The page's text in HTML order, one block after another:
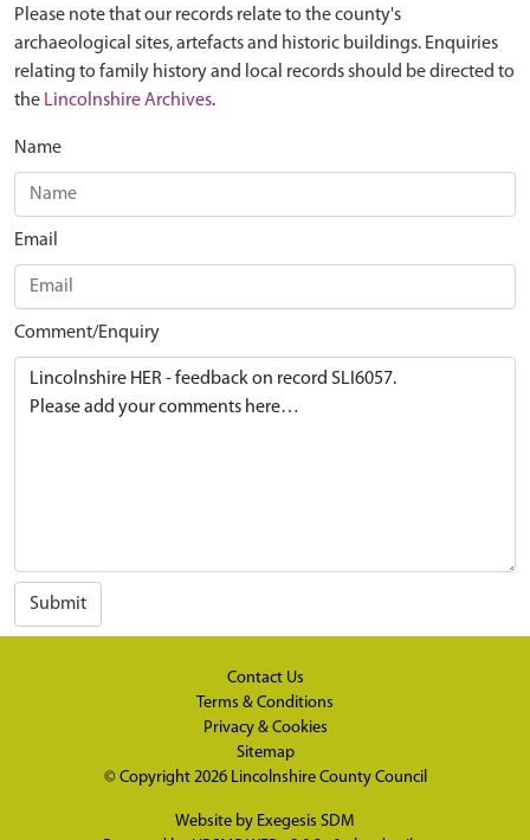
Please note that our records relate to the county's
archaeological sites, artefacts and historic buildings. Enquiries
relating to family history and local records should be directed to
the Lincolnshire Archives.
Name
Email
Comment/Enquiry
Submit
Contact Us
Terms & Conditions
Privacy & Cookies
Sitemap
© Copyright 2026 Lincolnshire County Council
Website by Exegesis SDM